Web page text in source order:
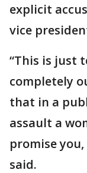
explicit
vice
“This is just
completely
that in a
assault a
promise
said.